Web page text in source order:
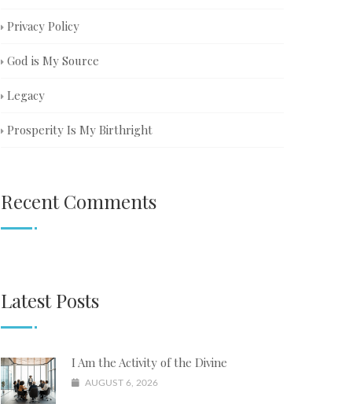
Privacy Policy
God is My Source
Legacy
Prosperity Is My Birthright
Recent Comments
Latest Posts
I Am the Activity of the Divine
AUGUST 6, 2026